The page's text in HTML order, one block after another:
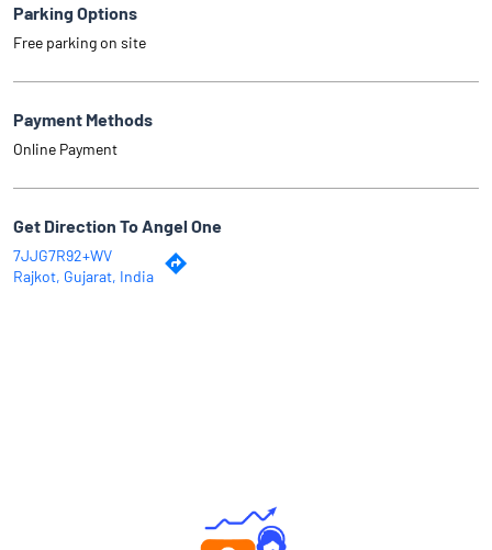
Parking Options
Free parking on site
Payment Methods
Online Payment
Get Direction To Angel One
7JJG7R92+WV
Rajkot, Gujarat, India